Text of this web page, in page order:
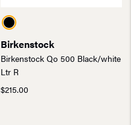
Birkenstock
Birkenstock Qo 500 Black/white
Ltr R
$215.00